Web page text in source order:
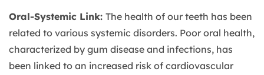
Oral-Systemic Link: The health of our teeth has been
related to various systemic disorders. Poor oral health,
characterized by gum disease and infections, has
been linked to an increased risk of cardiovascular